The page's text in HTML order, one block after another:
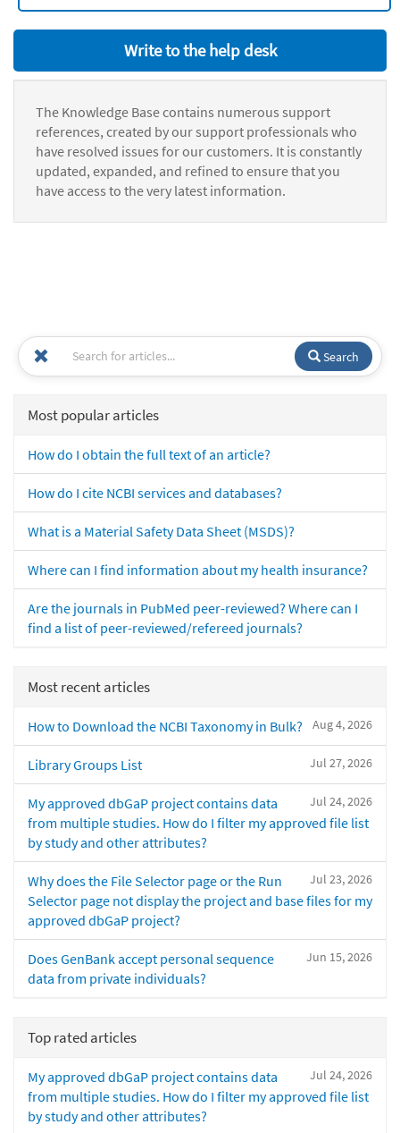
Write to the help desk
The Knowledge Base contains numerous support
references, created by our support professionals who
have resolved issues for our customers. It is constantly
updated, expanded, and refined to ensure that you
have access to the very latest information.
Search
Most popular articles
How do I obtain the full text of an article?
How do I cite NCBI services and databases?
What is a Material Safety Data Sheet (MSDS)?
Where can I find information about my health insurance?
Are the journals in PubMed peer-reviewed? Where can I
find a list of peer-reviewed/refereed journals?
Most recent articles
Aug 4, 2026
How to Download the NCBI Taxonomy in Bulk?
Jul 27, 2026
Library Groups List
Jul 24, 2026
My approved dbGaP project contains data
from multiple studies. How do I filter my approved file list
by study and other attributes?
Jul 23, 2026
Why does the File Selector page or the Run
Selector page not display the project and base files for my
approved dbGaP project?
Jun 15, 2026
Does GenBank accept personal sequence
data from private individuals?
Top rated articles
Jul 24, 2026
My approved dbGaP project contains data
from multiple studies. How do I filter my approved file list
by study and other attributes?